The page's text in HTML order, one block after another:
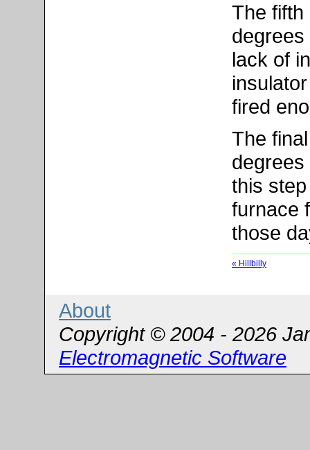
The fifth
lack of
fired
The
this
furnace
those
« Hillbilly
About
Copyright © 2004 - 2026
Electromagnetic Software